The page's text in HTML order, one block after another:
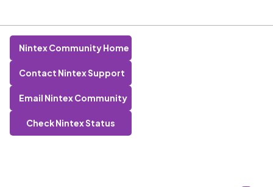
Nintex Community Home
Contact Nintex Support
Email Nintex Community
Check Nintex Status